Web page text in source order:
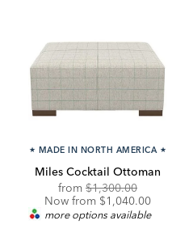
★ MADE IN NORTH AMERICA ★
Miles Cocktail Ottoman
fromOriginal
Price:
$1,300.00Discounted
Price:
Now from $1,040.00
more options available